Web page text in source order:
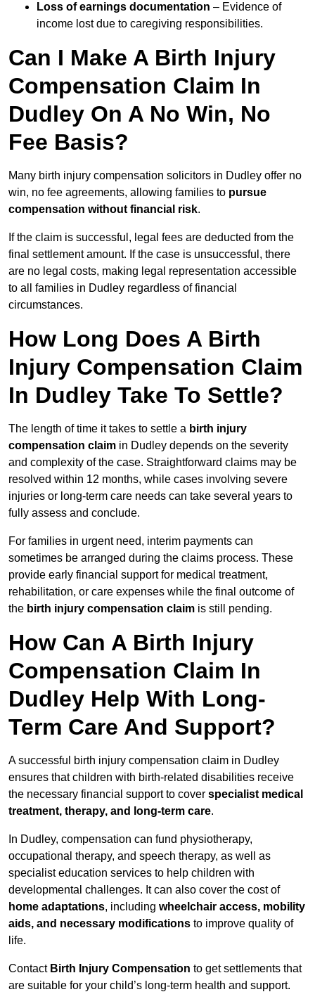
Loss of earnings documentation – Evidence of
income lost due to caregiving responsibilities.
Can I Make A Birth Injury
Compensation Claim In
Dudley On A No Win, No
Fee Basis?
Many birth injury compensation solicitors in Dudley offer no
win, no fee agreements, allowing families to pursue
compensation without financial risk.
If the claim is successful, legal fees are deducted from the
final settlement amount. If the case is unsuccessful, there
are no legal costs, making legal representation accessible
to all families in Dudley regardless of financial
circumstances.
How Long Does A Birth
Injury Compensation Claim
In Dudley Take To Settle?
The length of time it takes to settle a birth injury
compensation claim in Dudley depends on the severity
and complexity of the case. Straightforward claims may be
resolved within 12 months, while cases involving severe
injuries or long-term care needs can take several years to
fully assess and conclude.
For families in urgent need, interim payments can
sometimes be arranged during the claims process. These
provide early financial support for medical treatment,
rehabilitation, or care expenses while the final outcome of
the birth injury compensation claim is still pending.
How Can A Birth Injury
Compensation Claim In
Dudley Help With Long-
Term Care And Support?
A successful birth injury compensation claim in Dudley
ensures that children with birth-related disabilities receive
the necessary financial support to cover specialist medical
treatment, therapy, and long-term care.
In Dudley, compensation can fund physiotherapy,
occupational therapy, and speech therapy, as well as
specialist education services to help children with
developmental challenges. It can also cover the cost of
home adaptations, including wheelchair access, mobility
aids, and necessary modifications to improve quality of
life.
Contact Birth Injury Compensation to get settlements that
are suitable for your child’s long-term health and support.